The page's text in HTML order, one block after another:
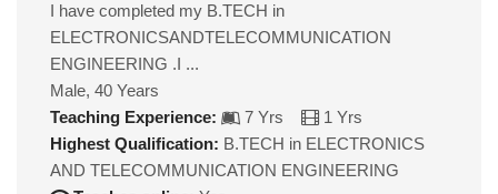
I have completed my B.TECH in
ELECTRONICSANDTELECOMMUNICATION
ENGINEERING .I ...
Male, 40 Years
Teaching Experience:
7 Yrs
1 Yrs
Highest Qualification: B.TECH in ELECTRONICS
AND TELECOMMUNICATION ENGINEERING